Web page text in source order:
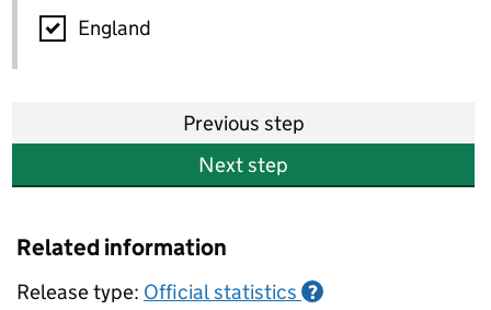
National
England
Previous step
Next step
Related information
Release type: Official statistics ?